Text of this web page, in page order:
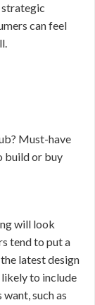
can feel
Must-have
build or buy
will look
tend to put a
latest design
to include
such as